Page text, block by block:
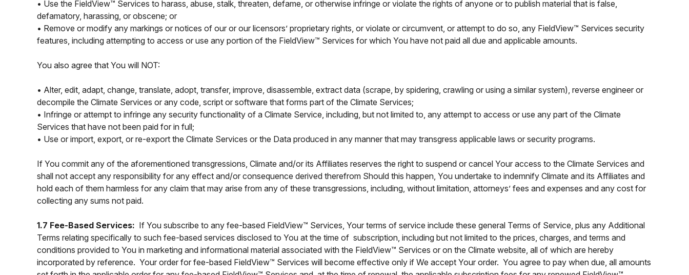
• Use the FieldView™ Services to harass, abuse, stalk, threaten, defame, or otherwise infringe or violate the rights of anyone or to publish material that is false,
defamatory, harassing, or obscene; or
• Remove or modify any markings or notices of our or our licensors’ proprietary rights, or violate or circumvent, or attempt to do so, any FieldView™ Services security
features, including attempting to access or use any portion of the FieldView™ Services for which You have not paid all due and applicable amounts.
You also agree that You will NOT:
• Alter, edit, adapt, change, translate, adopt, transfer, improve, disassemble, extract data (scrape, by spidering, crawling or using a similar system), reverse engineer or
decompile the Climate Services or any code, script or software that forms part of the Climate Services;
• Infringe or attempt to infringe any security functionality of a Climate Service, including, but not limited to, any attempt to access or use any part of the Climate
Services that have not been paid for in full;
• Use or import, export, or re-export the Climate Services or the Data produced in any manner that may transgress applicable laws or security programs.
If You commit any of the aforementioned transgressions, Climate and/or its Affiliates reserves the right to suspend or cancel Your access to the Climate Services and
shall not accept any responsibility for any effect and/or consequence derived therefrom Should this happen, You undertake to indemnify Climate and its Affiliates and
hold each of them harmless for any claim that may arise from any of these transgressions, including, without limitation, attorneys’ fees and expenses and any cost for
collecting any sums not paid.
1.7 Fee-Based Services: If You subscribe to any fee-based FieldView™ Services, Your terms of service include these general Terms of Service, plus any Additional
Terms relating specifically to such fee-based services disclosed to You at the time of subscription, including but not limited to the prices, charges, and terms and
conditions provided to You in marketing and informational material associated with the FieldView™ Services or on the Climate website, all of which are hereby
incorporated by reference. Your order for fee-based FieldView™ Services will become effective only if We accept Your order. You agree to pay when due, all amounts